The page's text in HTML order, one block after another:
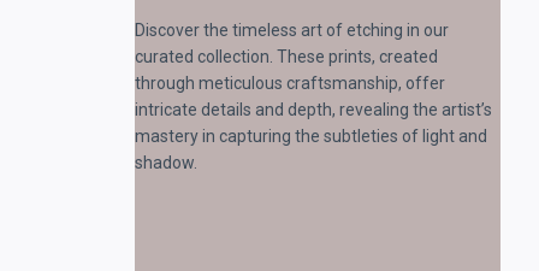
Discover the timeless art of etching in our
curated collection. These prints, created
through meticulous craftsmanship, offer
intricate details and depth, revealing the artist’s
mastery in capturing the subtleties of light and
shadow.